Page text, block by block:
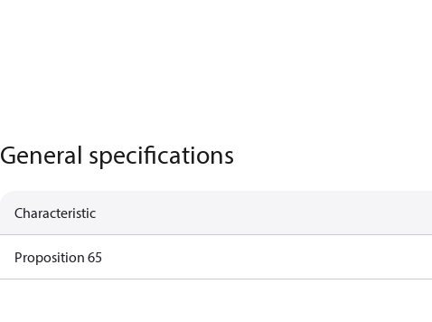
General specifications
Characteristic
Proposition 65